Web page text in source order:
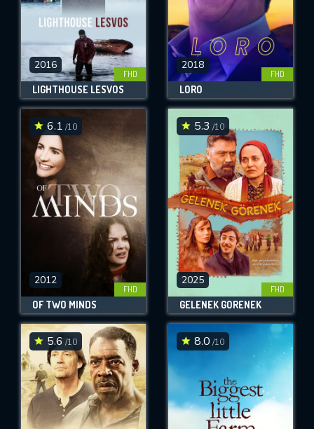
2016
FHD
LIGHTHOUSE LESVOS
2018
FHD
LORO
6.1 /10
2012
FHD
OF TWO MINDS
5.3 /10
2025
FHD
GELENEK GÖRENEK
5.6 /10 8.0 /10